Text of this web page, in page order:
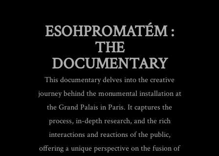
ESOHPROMATÉM :
THE
DOCUMENTARY
This documentary delves into the creative
journey behind the monumental installation at
the Grand Palais in Paris. It captures the
process, in-depth research, and the rich
interactions and reactions of the public,
offering a unique perspective on the fusion of